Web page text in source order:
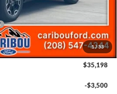
1/33
-$3,500
-$1,000
-$500
(+$300)
$35,198
-$3,500